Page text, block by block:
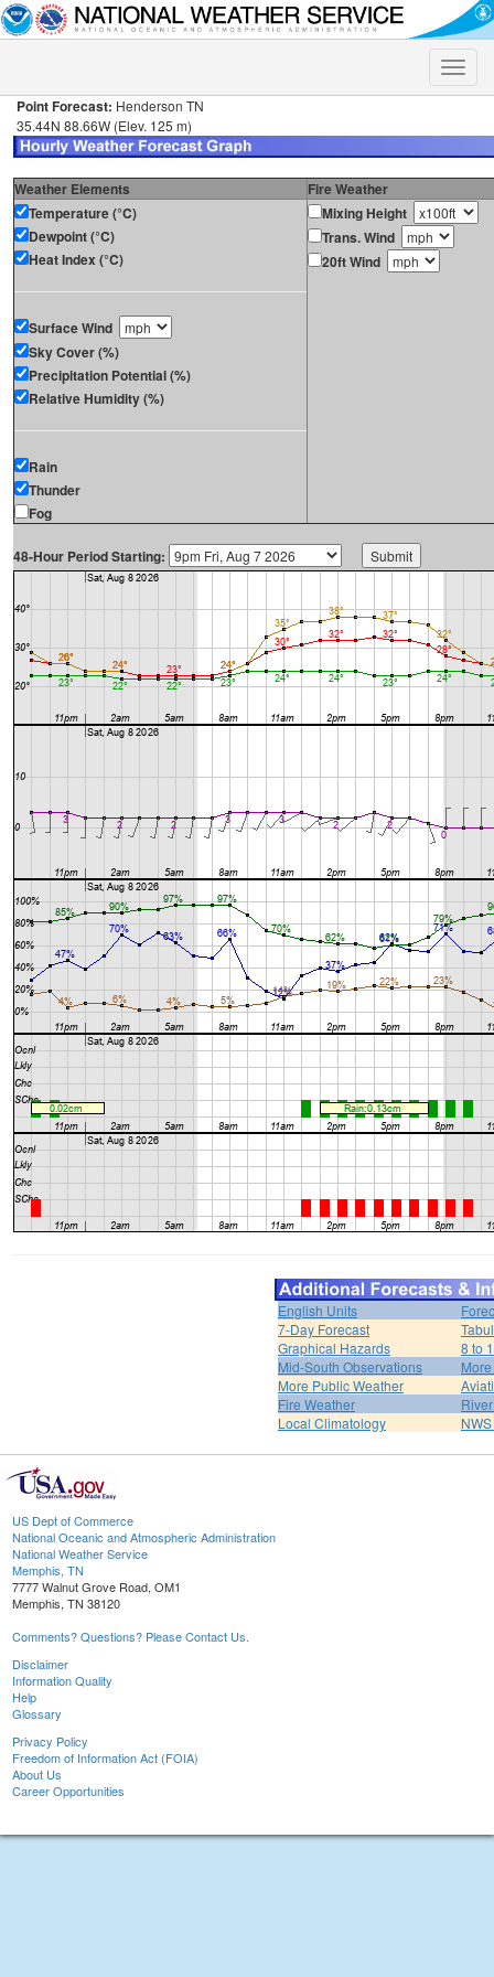
Toggle
Point Forecast: Henderson TN
35.44N 88.66W (Elev. 125 m)
Weather Elements
Fire Weather
Temperature (°C)
Dewpoint (°C)
Heat Index (°C)
Surface Wind
Sky Cover (%)
Precipitation Potential (%)
Relative Humidity (%)
Rain
Thunder
Fog
Mixing Height
Trans. Wind
20ft Wind
48-Hour Period Starting:
English Units
7-Day Forecast
Graphical Hazards
8 to
Mid-South Observations
More Public Weather
Fire Weather
Local Climatology
US Dept of Commerce
National Oceanic and Atmospheric Administration
National Weather Service
Memphis, TN
7777 Walnut Grove Road, OM1
Memphis, TN 38120
Comments? Questions? Please Contact Us.
Disclaimer
Information Quality
Help
Glossary
Privacy Policy
Freedom of Information Act (FOIA)
About Us
Career Opportunities